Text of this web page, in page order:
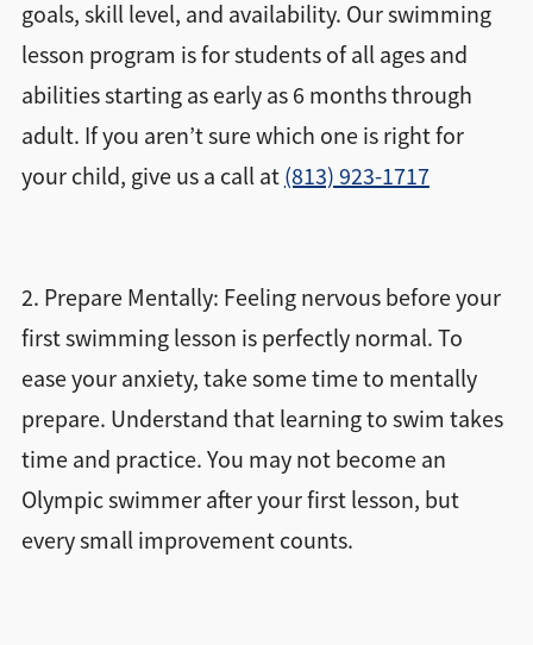
goals, skill level, and availability. Our swimming
lesson program is for students of all ages and
abilities starting as early as 6 months through
adult. If you aren’t sure which one is right for
your child, give us a call at (813) 923-1717
2. Prepare Mentally: Feeling nervous before your
first swimming lesson is perfectly normal. To
ease your anxiety, take some time to mentally
prepare. Understand that learning to swim takes
time and practice. You may not become an
Olympic swimmer after your first lesson, but
every small improvement counts.